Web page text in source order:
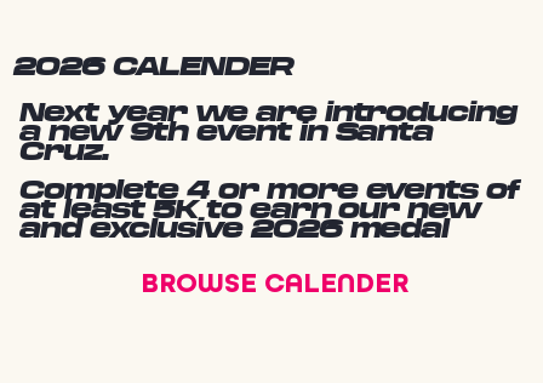
2026 CALENDER
Next year we are introducing
a new 9th event in Santa
Cruz.
Complete 4 or more events of
at least 5K to earn our new
and exclusive 2026 medal
BROWSE CALENDER